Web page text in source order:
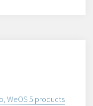
WeOS 5 products